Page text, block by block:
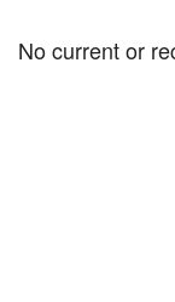
No current or